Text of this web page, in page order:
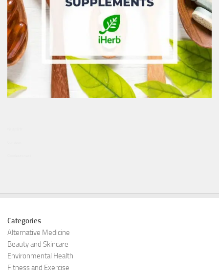
Categories
Alternative Medicine
Beauty and Skincare
Environmental Health
Fitness and Exercise